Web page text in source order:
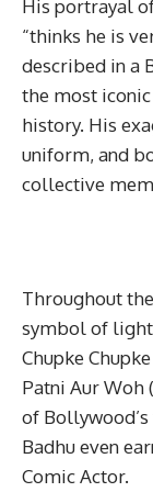
His portrayal
“thinks he is
described in a
the most
history. His
uniform, and
collective
Throughout
symbol of
Chupke
Patni Aur Woh
of
Badhu even
Comic Actor.